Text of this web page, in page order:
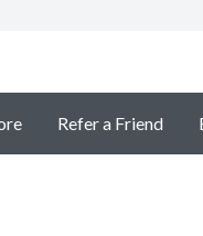
Refer a Friend